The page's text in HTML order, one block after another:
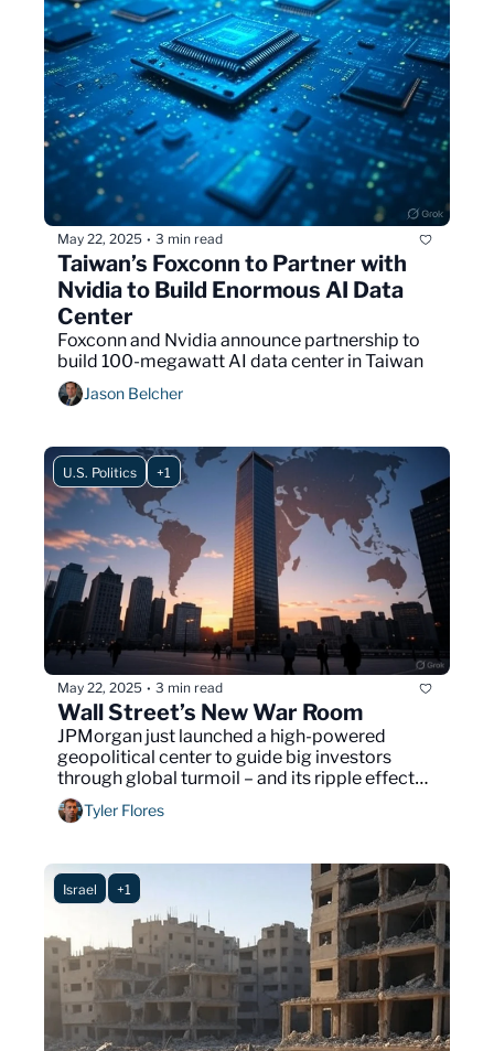
May 22, 2025 • 3 min read
Taiwan’s Foxconn to Partner with
Nvidia to Build Enormous AI Data
Center
Foxconn and Nvidia announce partnership to
build 100-megawatt AI data center in Taiwan
Jason Belcher
U.S. Politics +1
May 22, 2025 • 3 min read
Wall Street’s New War Room
JPMorgan just launched a high-powered
geopolitical center to guide big investors
through global turmoil – and its ripple effects
could quietly shape your everyday life.
Tyler Flores
Israel +1